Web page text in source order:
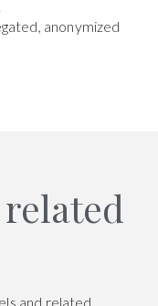
anonymized
and related